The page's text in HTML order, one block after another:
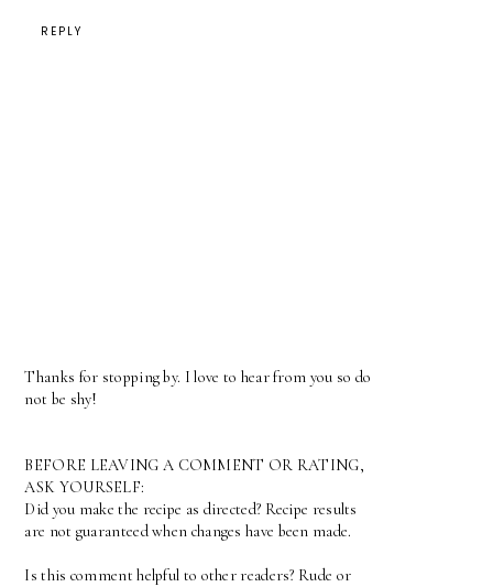
REPLY
Thanks for stopping by. I love to hear from you so do
not be shy!
BEFORE LEAVING A COMMENT OR RATING,
ASK YOURSELF:
Did you make the recipe as directed? Recipe results
are not guaranteed when changes have been made.
Is this comment helpful to other readers? Rude or